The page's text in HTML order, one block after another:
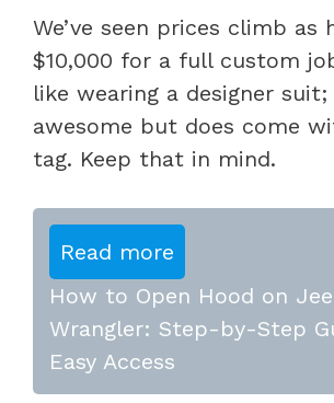
We’ve seen prices climb as
$10,000 for a full custom
like wearing a designer
awesome but does come
tag. Keep that in mind.
Read more
How to Open Hood on
Wrangler: Step-by-Step
Easy Access